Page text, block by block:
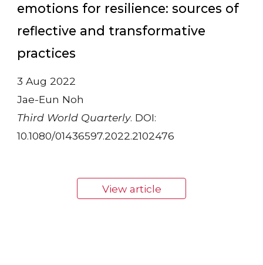
emotions for resilience: sources of
reflective and transformative
practices
3 Aug 2022
Jae-Eun Noh
Third World Quarterly. DOI:
10.1080/01436597.2022.2102476
View article